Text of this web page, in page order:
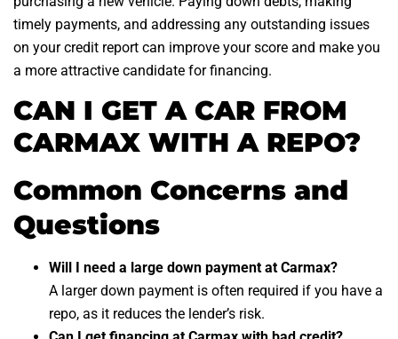
timely payments, and addressing any outstanding issues
on your credit report can improve your score and make you
a more attractive candidate for financing.
CAN I GET A CAR FROM
CARMAX WITH A REPO?
Common Concerns and
Questions
Will I need a large down payment at Carmax?
A larger down payment is often required if you have a
repo, as it reduces the lender’s risk.